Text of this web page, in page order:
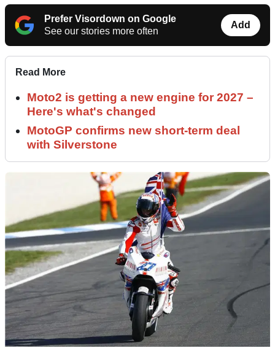
Prefer Visordown on Google
See our stories more often
Add
Read More
Moto2 is getting a new engine for 2027 –
Here's what's changed
MotoGP confirms new short-term deal
with Silverstone